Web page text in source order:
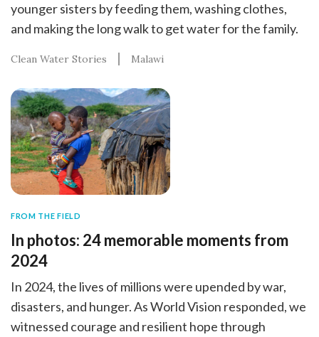
younger sisters by feeding them, washing clothes,
and making the long walk to get water for the family.
Clean Water Stories Malawi
FROM THE FIELD
In photos: 24 memorable moments from
2024
In 2024, the lives of millions were upended by war,
disasters, and hunger. As World Vision responded, we
witnessed courage and resilient hope through